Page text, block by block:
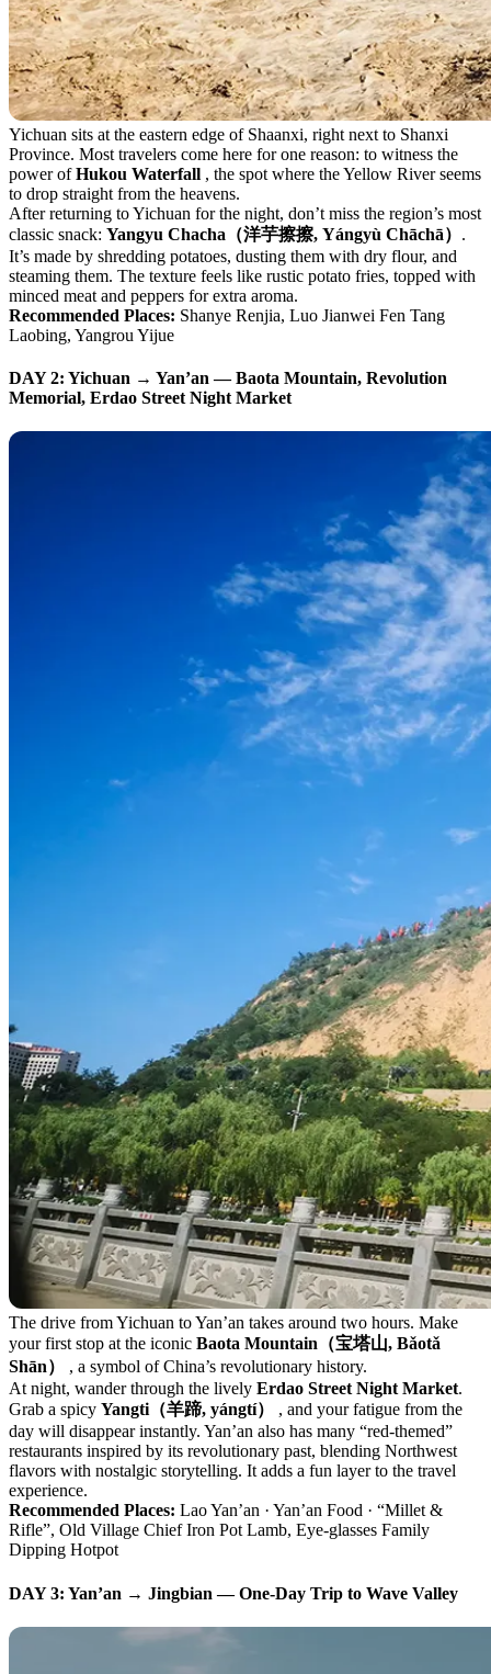
Yichuan sits at the eastern edge of Shaanxi, right next to Shanxi
Province. Most travelers come here for one reason: to witness the
power ofHukou Waterfall , the spot where the Yellow River seems
to drop straight from the heavens.
After returning to Yichuan for the night, don’t miss the region’s most
classic snack: Yangyu Chacha（洋芋擦擦, Yángyù Chāchā） .
It’s made by shredding potatoes, dusting them with dry flour, and
steaming them. The texture feels like rustic potato fries, topped with
minced meat and peppers for extra aroma.
Recommended Places: Shanye Renjia, Luo Jianwei Fen Tang
Laobing, Yangrou Yijue
DAY 2: Yichuan → Yan’an — Baota Mountain, Revolution
Memorial, Erdao Street Night Market
The drive from Yichuan to Yan’an takes around two hours. Make
your first stop at the iconic Baota Mountain（宝塔山, Bǎotǎ
Shān）
, a symbol of China’s revolutionary history.
At night, wander through the lively Erdao Street Night Market.
Grab a spicy Yangti（羊蹄, yángtí）
, and your fatigue from the
day will disappear instantly. Yan’an also has many “red-themed”
restaurants inspired by its revolutionary past, blending Northwest
flavors with nostalgic storytelling. It adds a fun layer to the travel
experience.
Recommended Places: Lao Yan’an · Yan’an Food · “Millet &
Rifle”, Old Village Chief Iron Pot Lamb, Eye-glasses Family
Dipping Hotpot
DAY 3: Yan’an → Jingbian — One-Day Trip to Wave Valley